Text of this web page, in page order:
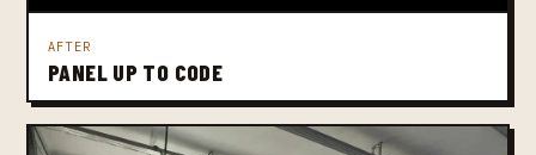
AFTER
PANEL UP TO CODE